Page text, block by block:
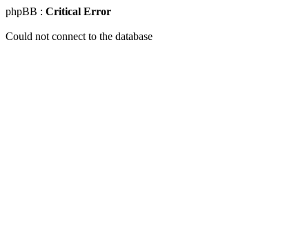
phpBB : Critical Error
Could not connect to the database